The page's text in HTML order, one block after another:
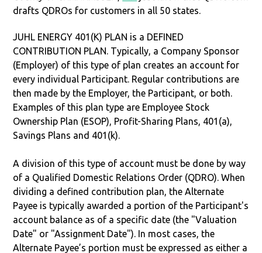
drafts QDROs for customers in all 50 states.
JUHL ENERGY 401(K) PLAN is a DEFINED
CONTRIBUTION PLAN. Typically, a Company Sponsor
(Employer) of this type of plan creates an account for
every individual Participant. Regular contributions are
then made by the Employer, the Participant, or both.
Examples of this plan type are Employee Stock
Ownership Plan (ESOP), Profit-Sharing Plans, 401(a),
Savings Plans and 401(k).
A division of this type of account must be done by way
of a Qualified Domestic Relations Order (QDRO). When
dividing a defined contribution plan, the Alternate
Payee is typically awarded a portion of the Participant's
account balance as of a specific date (the "Valuation
Date" or "Assignment Date"). In most cases, the
Alternate Payee’s portion must be expressed as either a